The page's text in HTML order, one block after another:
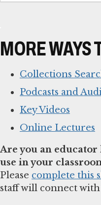
MORE WAYS
Collections
Podcasts and
Key Videos
Online Lectures
Are you an
use in your
Please complete this
staff will connect with